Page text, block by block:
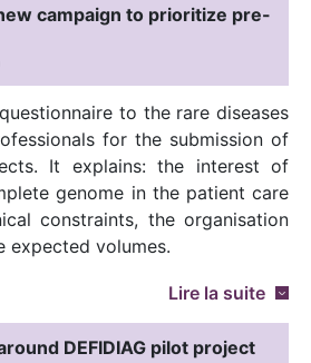
campaign to prioritize pre-
to the rare diseases
for the submission of
It explains: the interest of
genome in the patient care
constraints, the organisation
expected volumes.
Lire la suite
DEFIDIAG pilot project